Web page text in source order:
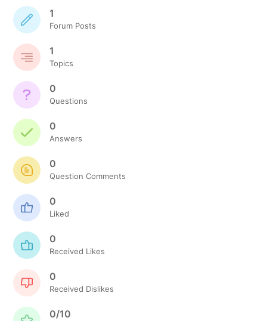
1
Forum Posts
1
Topics
0
Questions
0
Answers
0
Question Comments
0
Liked
0
Received Likes
0
Received Dislikes
0/10